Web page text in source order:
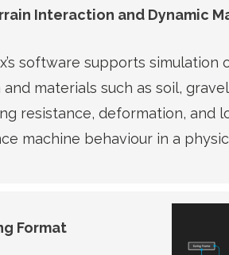
Interaction and Dynamic
software supports
materials such as soil,
resistance, deformation, and
machine behaviour in a
Format